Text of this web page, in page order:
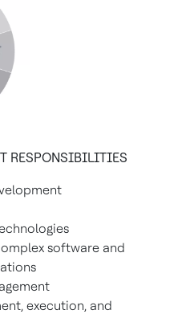
RESPONSIBILITIES
software and
execution, and